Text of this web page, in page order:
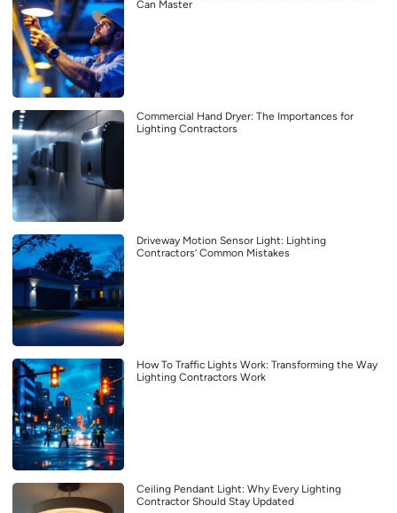
Can Master
Commercial Hand Dryer: The Importances for
Lighting Contractors
Driveway Motion Sensor Light: Lighting
Contractors’ Common Mistakes
How To Traffic Lights Work: Transforming the Way
Lighting Contractors Work
Ceiling Pendant Light: Why Every Lighting
Contractor Should Stay Updated